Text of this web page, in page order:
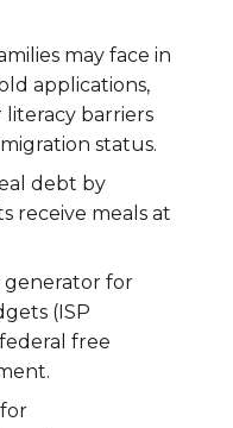
may face in
applications,
literacy barriers
status.
debt by
receive meals at
generator for
(ISP
free